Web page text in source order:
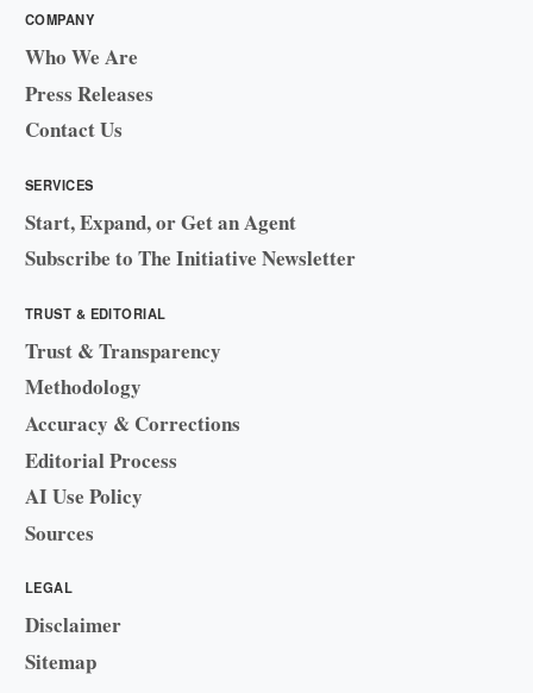
COMPANY
Who We Are
Press Releases
Contact Us
SERVICES
Start, Expand, or Get an Agent
Subscribe to The Initiative Newsletter
TRUST & EDITORIAL
Trust & Transparency
Methodology
Accuracy & Corrections
Editorial Process
AI Use Policy
Sources
LEGAL
Disclaimer
Sitemap